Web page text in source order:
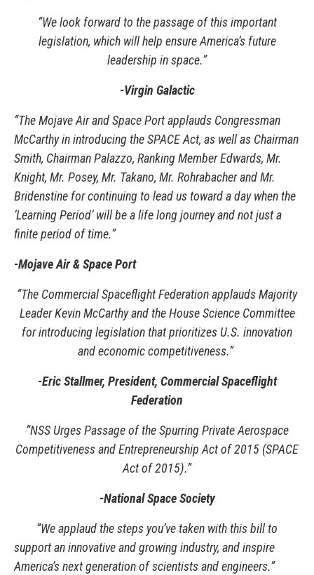
“We look forward to the passage of this important
legislation, which will help ensure America’s future
leadership in space.”
-Virgin Galactic
“The Mojave Air and Space Port applauds Congressman
McCarthy in introducing the SPACE Act, as well as Chairman
Smith, Chairman Palazzo, Ranking Member Edwards, Mr.
Knight, Mr. Posey, Mr. Takano, Mr. Rohrabacher and Mr.
Bridenstine for continuing to lead us toward a day when the
‘Learning Period’ will be a life long journey and not just a
finite period of time.”
-Mojave Air & Space Port
“The Commercial Spaceflight Federation applauds Majority
Leader Kevin McCarthy and the House Science Committee
for introducing legislation that prioritizes U.S. innovation
and economic competitiveness.”
-Eric Stallmer, President, Commercial Spaceflight
Federation
“NSS Urges Passage of the Spurring Private Aerospace
Competitiveness and Entrepreneurship Act of 2015 (SPACE
Act of 2015).”
-National Space Society
“We applaud the steps you’ve taken with this bill to
support an innovative and growing industry, and inspire
America’s next generation of scientists and engineers.”